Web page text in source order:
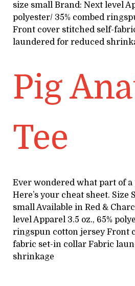
size small Brand: Next level
polyester/ 35% combed
Front cover stitched self-
laundered for reduced
Pig
Tee
Ever wondered what part of a
Here’s your cheat sheet. Size
small Available in Red &
level Apparel 3.5 oz., 65%
ringspun cotton jersey Front
fabric set-in collar Fabric
shrinkage